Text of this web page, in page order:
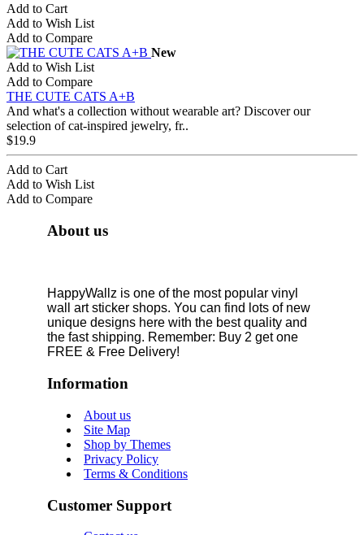
Add to Cart
Add to Wish List
Add to Compare
New
Add to Wish List
Add to Compare
THE CUTE CATS A+B
And what's a collection without wearable art? Discover our
selection of cat-inspired jewelry, fr..
$19.9
Add to Cart
Add to Wish List
Add to Compare
About us
HappyWallz is one of the most popular vinyl
wall art sticker shops. You can find lots of new
unique designs here with the best quality and
the fast shipping. Remember: Buy 2 get one
FREE & Free Delivery!
Information
About us
Site Map
Shop by Themes
Privacy Policy
Terms & Conditions
Customer Support